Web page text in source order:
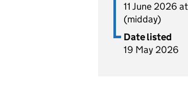
11 June 2026
(midday)
Date listed
19 May 2026